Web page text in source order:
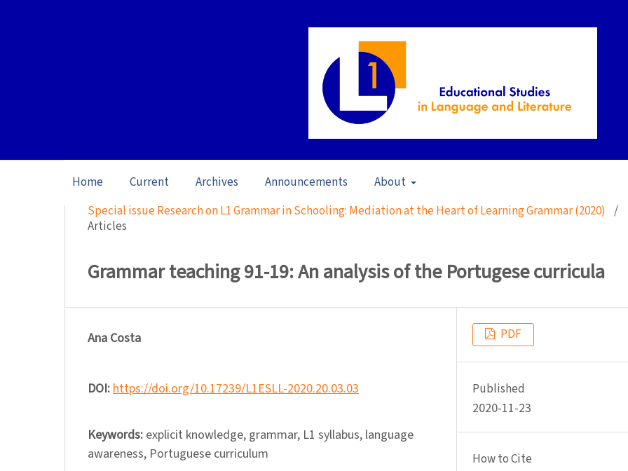
Home Current Archives Announcements About
Special issue Research on L1 Grammar in Schooling: Mediation at the Heart of Learning Grammar (2020) /
Articles
Grammar teaching 91-19: An analysis of the Portugese curricula
Ana Costa
DOI:https://doi.org/10.17239/L1ESLL-2020.20.03.03
Keywords: explicit knowledge, grammar, L1 syllabus, language
awareness, Portuguese curriculum
PDF
Published
2020-11-23
How to Cite